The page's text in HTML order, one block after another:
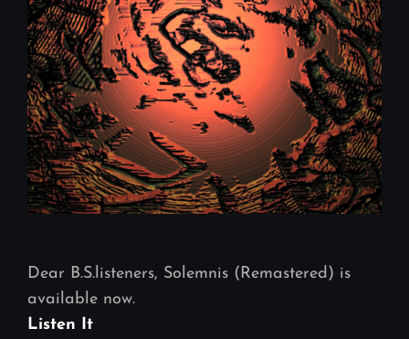
Dear B.S.listeners, Solemnis (Remastered) is
available now.
Listen It